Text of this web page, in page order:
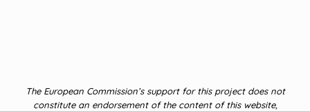
The European Commission’s support for this project does not
constitute an endorsement of the content of this website,